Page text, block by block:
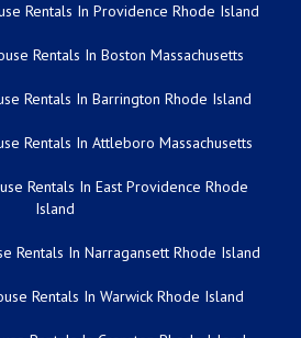
Rentals In Providence Rhode Island
Rentals In Boston Massachusetts
Rentals In Barrington Rhode Island
Rentals In Attleboro Massachusetts
Rentals In East Providence Rhode
Island
Rentals In Narragansett Rhode Island
Rentals In Warwick Rhode Island